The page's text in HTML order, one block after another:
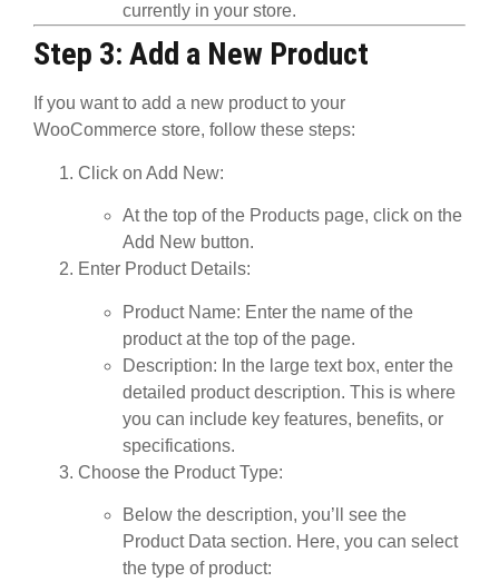
currently in your store.
Step 3: Add a New Product
If you want to add a new product to your
WooCommerce store, follow these steps:
Click on Add New:
At the top of the Products page, click on the
Add New button.
Enter Product Details:
Product Name: Enter the name of the
product at the top of the page.
Description: In the large text box, enter the
detailed product description. This is where
you can include key features, benefits, or
specifications.
Choose the Product Type:
Below the description, you’ll see the
Product Data section. Here, you can select
the type of product: